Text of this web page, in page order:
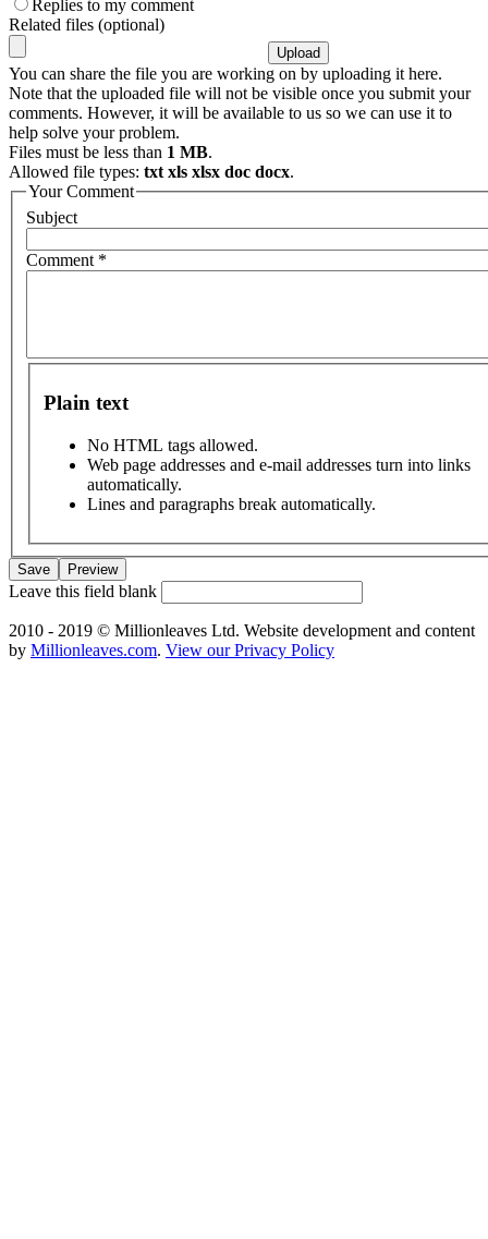
Replies to my comment
Related files (optional)
You can share the file you are working on by uploading it here.
Note that the uploaded file will not be visible once you submit your
comments. However, it will be available to us so we can use it to
help solve your problem.
Files must be less than 1 MB.
Allowed file types: txt xls xlsx doc docx.
Your Comment
Subject
Comment *
Plain text
No HTML tags allowed.
Web page addresses and e-mail addresses turn into links
automatically.
Lines and paragraphs break automatically.
Leave this field blank
2010 - 2019 © Millionleaves Ltd. Website development and content
by Millionleaves.com. View our Privacy Policy